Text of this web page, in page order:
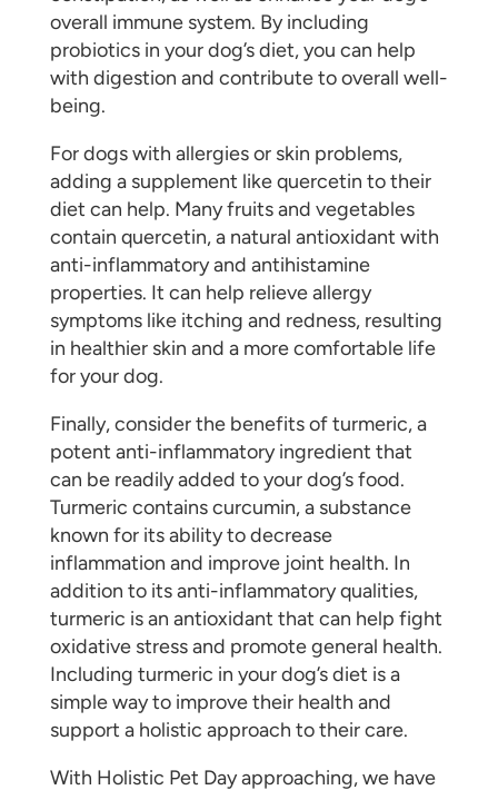
overall immune system. By including
probiotics in your dog’s diet, you can help
with digestion and contribute to overall well-
being.
For dogs with allergies or skin problems,
adding a supplement like quercetin to their
diet can help. Many fruits and vegetables
contain quercetin, a natural antioxidant with
anti-inflammatory and antihistamine
properties. It can help relieve allergy
symptoms like itching and redness, resulting
in healthier skin and a more comfortable life
for your dog.
Finally, consider the benefits of turmeric, a
potent anti-inflammatory ingredient that
can be readily added to your dog’s food.
Turmeric contains curcumin, a substance
known for its ability to decrease
inflammation and improve joint health. In
addition to its anti-inflammatory qualities,
turmeric is an antioxidant that can help fight
oxidative stress and promote general health.
Including turmeric in your dog’s diet is a
simple way to improve their health and
support a holistic approach to their care.
With Holistic Pet Day approaching, we have